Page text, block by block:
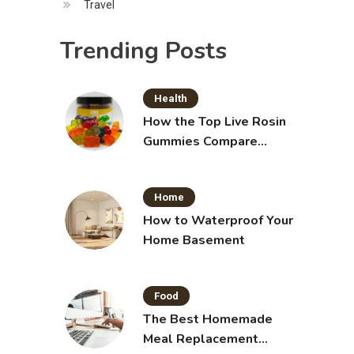
Travel
Trending Posts
Health
How the Top Live Rosin
Gummies Compare
Home
How to Waterproof Your
Home Basement
Food
The Best Homemade
Meal Replacement